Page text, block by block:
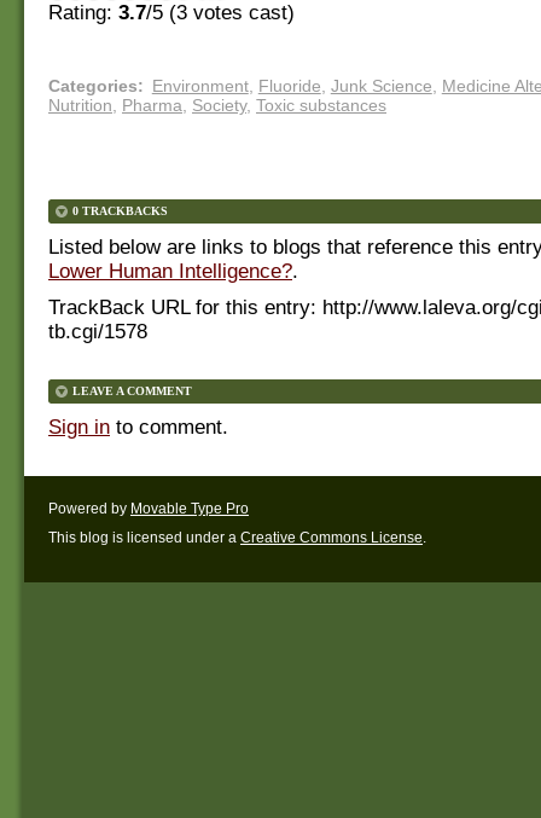
Rating: 3.7/5 (3 votes cast)
Categories: Environment, Fluoride Junk Science
Medicine
Nutrition
Pharma Society, Toxic substances
0 TRACKBACKS
Listed below are links to blogs that reference this
Lower Human Intelligence?.
TrackBack URL for this entry: http://www.laleva.org/
tb.cgi/1578
LEAVE A COMMENT
Sign in to comment.
Powered by Movable Type Pro
This blog is licensed under a Creative Commons License